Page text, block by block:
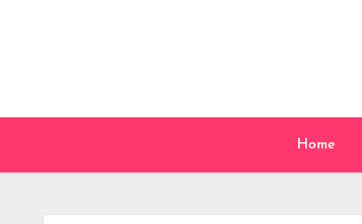
Home